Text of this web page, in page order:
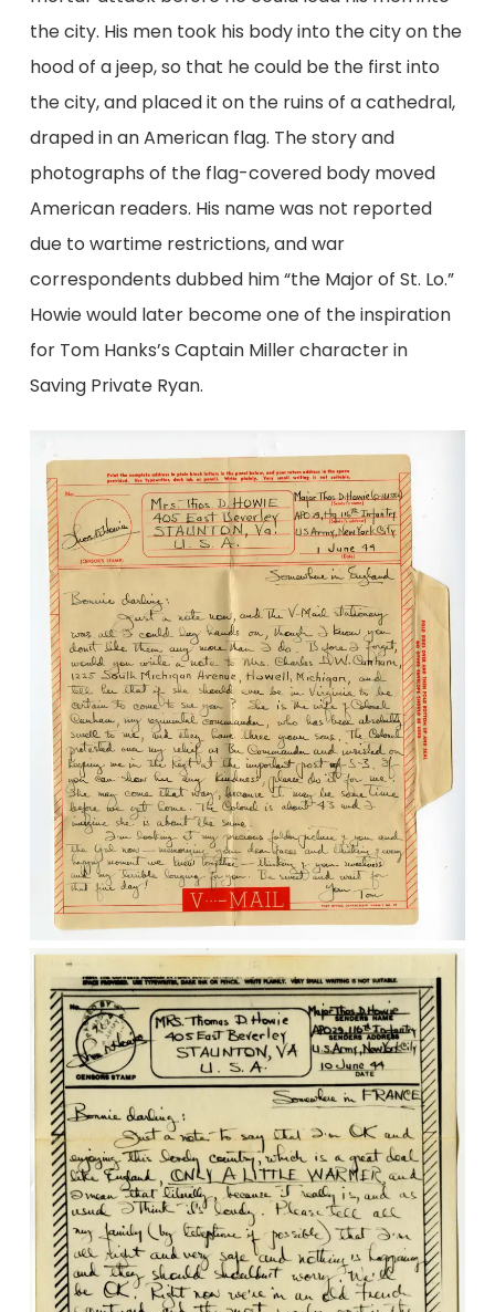
the city. His men took his body into the city on the
hood of a jeep, so that he could be the first into
the city, and placed it on the ruins of a cathedral,
draped in an American flag. The story and
photographs of the flag-covered body moved
American readers. His name was not reported
due to wartime restrictions, and war
correspondents dubbed him “the Major of St. Lo.”
Howie would later become one of the inspiration
for Tom Hanks’s Captain Miller character in
Saving Private Ryan.